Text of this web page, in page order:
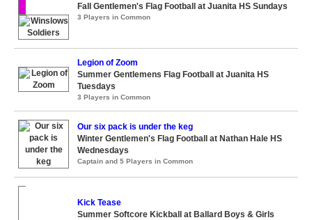
Fall Gentlemen's Flag Football at Juanita HS Sundays
3 Players in Common
Legion of Zoom
Summer Gentlemens Flag Football at Juanita HS
Tuesdays
3 Players in Common
Our six pack is under the keg
Winter Gentlemen's Flag Football at Nathan Hale HS
Wednesdays
Captain and 5 Players in Common
Kick Tease
Summer Softcore Kickball at Ballard Boys & Girls